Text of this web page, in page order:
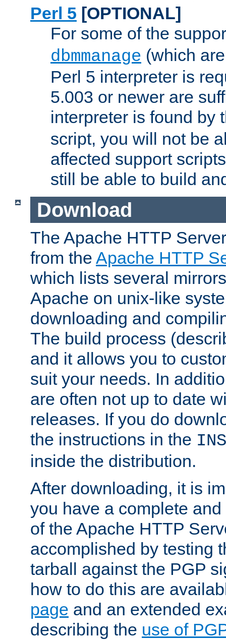
Perl 5 [OPTIONAL]
For some of the
dbmmanage (which
Perl 5 interpreter is
5.003 or newer are
interpreter is found by
script, you will not be
affected support
still be able to build
Download
The Apache HTTP
from the Apache HTTP
which lists several
Apache on unix-like
downloading and
The build process
and it allows you to
suit your needs. In
are often not up to date
releases. If you do
the instructions in the
inside the distribution.
After downloading, it is
you have a complete
of the Apache HTTP
accomplished by testing
tarball against the PGP
how to do this are
page and an extended
describing the use of